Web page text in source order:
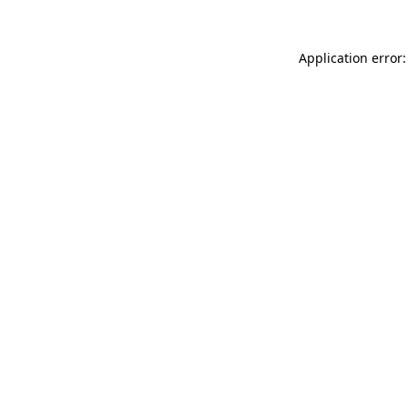
Application